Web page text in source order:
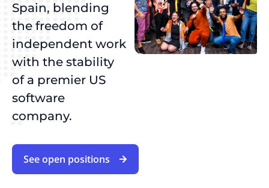
Spain, blending
the freedom of
independent work
with the stability
of a premier US
software
company.
See open positions